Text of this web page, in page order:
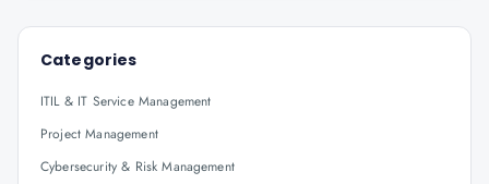
Categories
ITIL & IT Service Management
Project Management
Cybersecurity & Risk Management